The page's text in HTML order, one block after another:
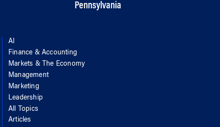
Pennsylvania
AI
Finance & Accounting
Markets & The Economy
Management
Marketing
Leadership
All Topics
Articles